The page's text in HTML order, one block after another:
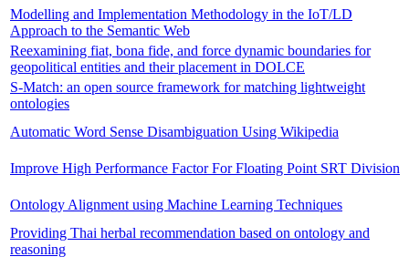
Modelling and Implementation Methodology in the IoT/LD
Approach to the Semantic Web
Reexamining fiat, bona fide, and force dynamic boundaries for
geopolitical entities and their placement in DOLCE
S-Match: an open source framework for matching lightweight
ontologies
Automatic Word Sense Disambiguation Using Wikipedia
Improve High Performance Factor For Floating Point SRT Division
Ontology Alignment using Machine Learning Techniques
Providing Thai herbal recommendation based on ontology and
reasoning